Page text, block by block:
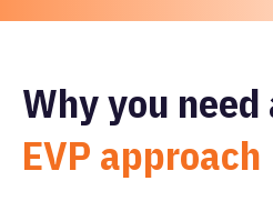
Why you
EVP approach